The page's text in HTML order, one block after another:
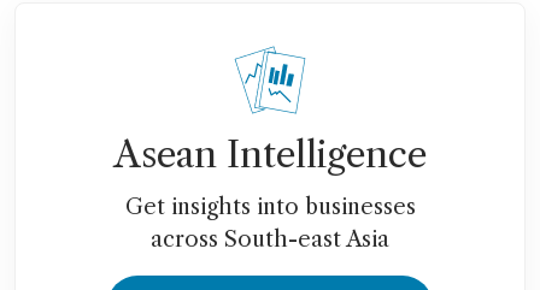
Asean Intelligence
Get insights into businesses
across South-east Asia